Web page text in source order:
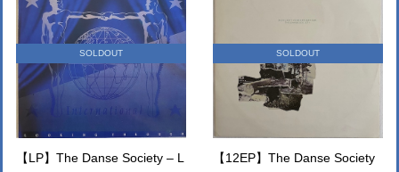
SOLDOUT
【LP】The Danse Society – L
SOLDOUT
【12EP】The Danse Society